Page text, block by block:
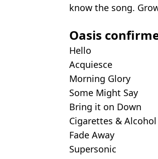
know the song.
Oasis
Hello
Acquiesce
Morning Glory
Some Might Say
Bring it on Down
Cigarettes & Alcohol
Fade Away
Supersonic